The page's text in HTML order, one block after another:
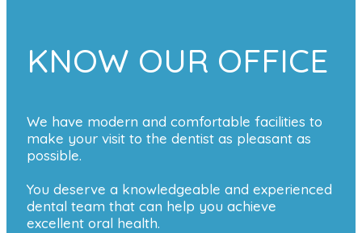
KNOW OUR OFFICE
We have modern and comfortable facilities to
make your visit to the dentist as pleasant as
possible.
You deserve a knowledgeable and experienced
dental team that can help you achieve
excellent oral health.